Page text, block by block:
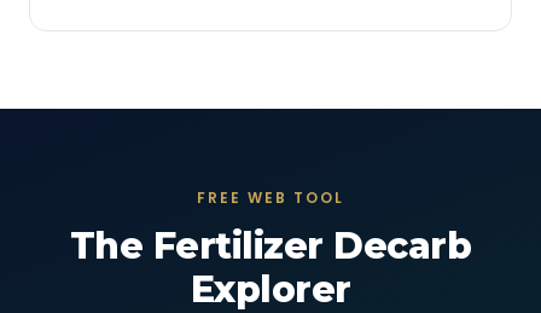
FREE WEB TOOL
The Fertilizer Decarb
Explorer